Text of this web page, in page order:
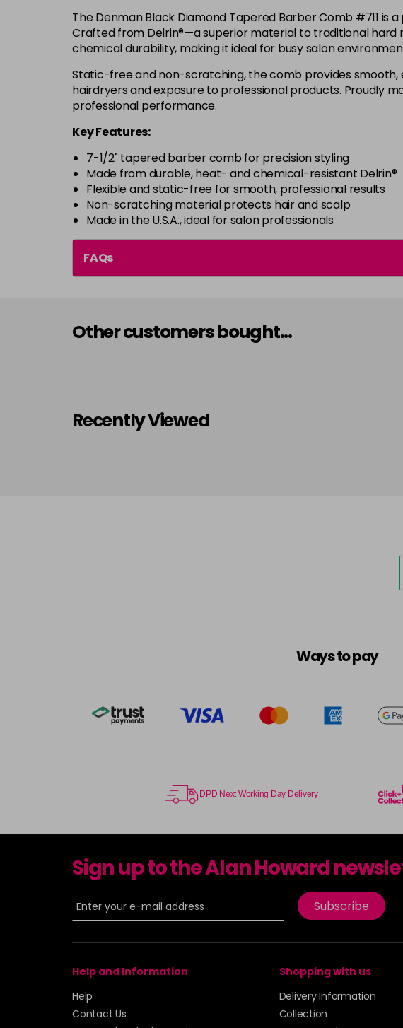
The Denman Black Diamond Tapered Barber Comb #711
Crafted from Delrin®—a superior material to traditional
chemical durability, making it ideal for busy salon
Static-free and non-scratching, the comb provides smooth,
hairdryers and exposure to professional products. Proudly
professional performance.
Key Features:
7-1/2" tapered barber comb for precision styling
Made from durable, heat- and chemical-resistant Delrin®
Flexible and static-free for smooth, professional results
Non-scratching material protects hair and scalp
Made in the U.S.A., ideal for salon professionals
FAQs
Other customers bought...
Recently Viewed
Ways to pay
DPD Next Working Day Delivery
Sign up to the Alan Howard
Subscribe
Help and Information
Help
Contact Us
Shopping with us
Delivery Information
Collection